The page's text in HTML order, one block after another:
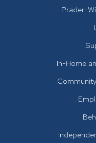
Prader-
In-Home